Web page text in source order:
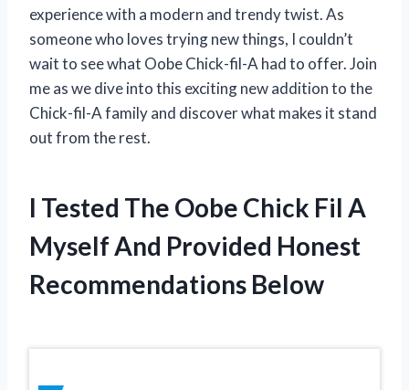
experience with a modern and trendy twist. As
someone who loves trying new things, I couldn’t
wait to see what Oobe Chick-fil-A had to offer. Join
me as we dive into this exciting new addition to the
Chick-fil-A family and discover what makes it stand
out from the rest.
I Tested The Oobe Chick Fil A
Myself And Provided Honest
Recommendations Below